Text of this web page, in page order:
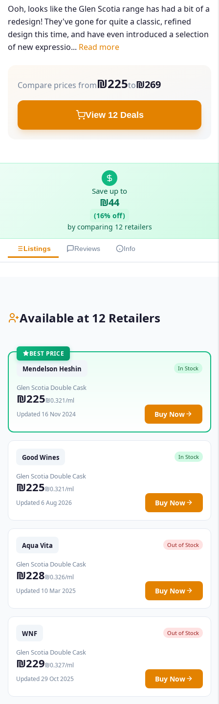
Ooh, looks like the Glen Scotia range has had a bit of a
redesign! They've gone for quite a classic, refined
design this time, and have even introduced a selection
of new expressio... Read more
Compare prices from₪225to₪269
View 12 Deals
Save up to
₪44
(16% off)
by comparing 12 retailers
Listings Reviews Info
Available at 12 Retailers
BEST PRICE
Mendelson Heshin In Stock
Glen Scotia Double Cask
₪225₪0.321/ml
Updated 16 Nov 2024
Buy Now
Good Wines In Stock
Glen Scotia Double Cask
₪225₪0.321/ml
Updated 6 Aug 2026
Buy Now
Aqua Vita Out of Stock
Glen Scotia Double Cask
₪228₪0.326/ml
Updated 10 Mar 2025
Buy Now
WNF Out of Stock
Glen Scotia Double Cask
₪229₪0.327/ml
Updated 29 Oct 2025
Buy Now